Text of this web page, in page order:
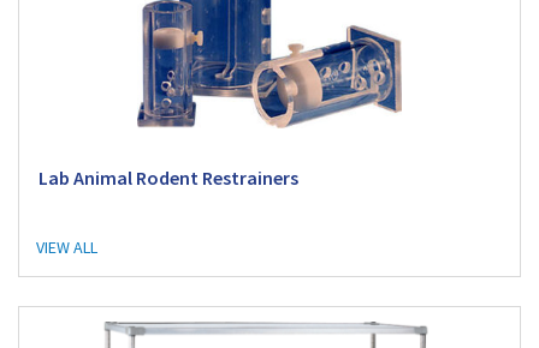
Lab Animal Rodent Restrainers
VIEW ALL